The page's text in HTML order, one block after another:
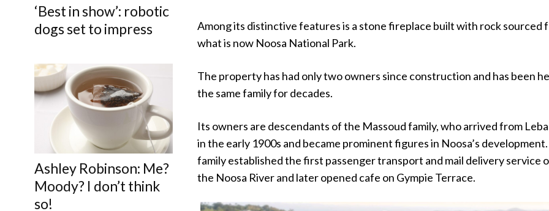
‘Best in show’: robotic
dogs set to impress
Ashley Robinson: Me?
Moody? I don’t think
so!
Among its distinctive features is a stone fireplace built with rock sourced
what is now Noosa National Park.
The property has had only two owners since construction and has been
the same family for decades.
Its owners are descendants of the Massoud family, who arrived from
in the early 1900s and became prominent figures in Noosa’s
family established the first passenger transport and mail delivery service
the Noosa River and later opened cafe on Gympie Terrace.